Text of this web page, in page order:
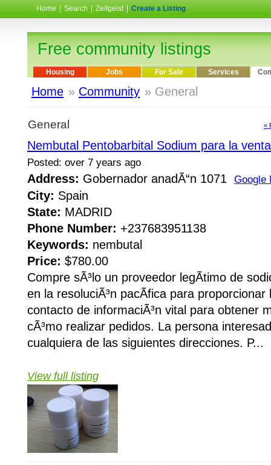
Home Search Zeitgeist Create a Listing
Free community listings
Housing Jobs For Sale Services
Home » Community » General
General «
Nembutal Pentobarbital Sodium para la
Posted: over 7 years ago
Address: Gobernador anadÃ“n 1071 Google
City: Spain
State: MADRID
Phone Number: +237683951138
Keywords: nembutal
Price: $780.00
Compre sÃ³lo un proveedor legÃ­timo de
en la resoluciÃ³n pacÃ­fica para proporcionar
contacto de informaciÃ³n vital para obtener
cÃ³mo realizar pedidos. La persona
cualquiera de las siguientes direcciones. P...
View full listing